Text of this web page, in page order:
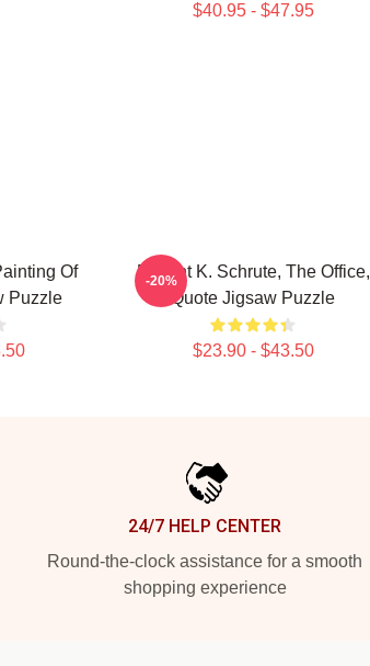
$40.95 - $47.95
Of
Puzzle
Dwight K. Schrute, The Office,
Quote Jigsaw Puzzle
$23.90 - $43.50
-20%
24/7 HELP CENTER
Round-the-clock assistance for a smooth
shopping experience